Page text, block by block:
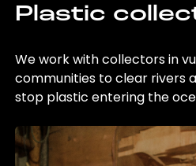
Plastic
We work with collectors in
communities to clear rivers
stop plastic entering the